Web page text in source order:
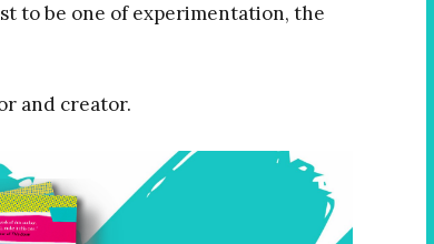
to be one of experimentation, the
and creator.